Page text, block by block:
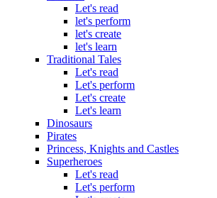
Let's read
let's perform
let's create
let's learn
Traditional Tales
Let's read
Let's perform
Let's create
Let's learn
Dinosaurs
Pirates
Princess, Knights and Castles
Superheroes
Let's read
Let's perform